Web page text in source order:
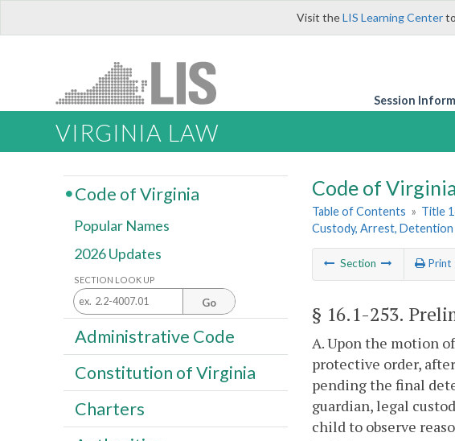
Visit theLIS Learning Center
Session
VIRGINIA LAW
Code of Virginia
Table of Contents » Title
Custody, Arrest, Detention
Section Print
§ 16.1-253.
A. Upon the motion
protective order,
pending the final
guardian, legal
child to observe
Code of Virginia
Popular Names
2026 Updates
SECTION LOOK UP
Go
Administrative Code
Constitution of Virginia
Charters